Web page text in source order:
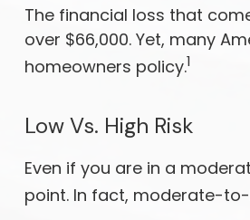
The financial loss that
over $66,000. Yet, many
homeowners policy.1
Low Vs. High Risk
Even if you are in a
point. In fact, moderate-